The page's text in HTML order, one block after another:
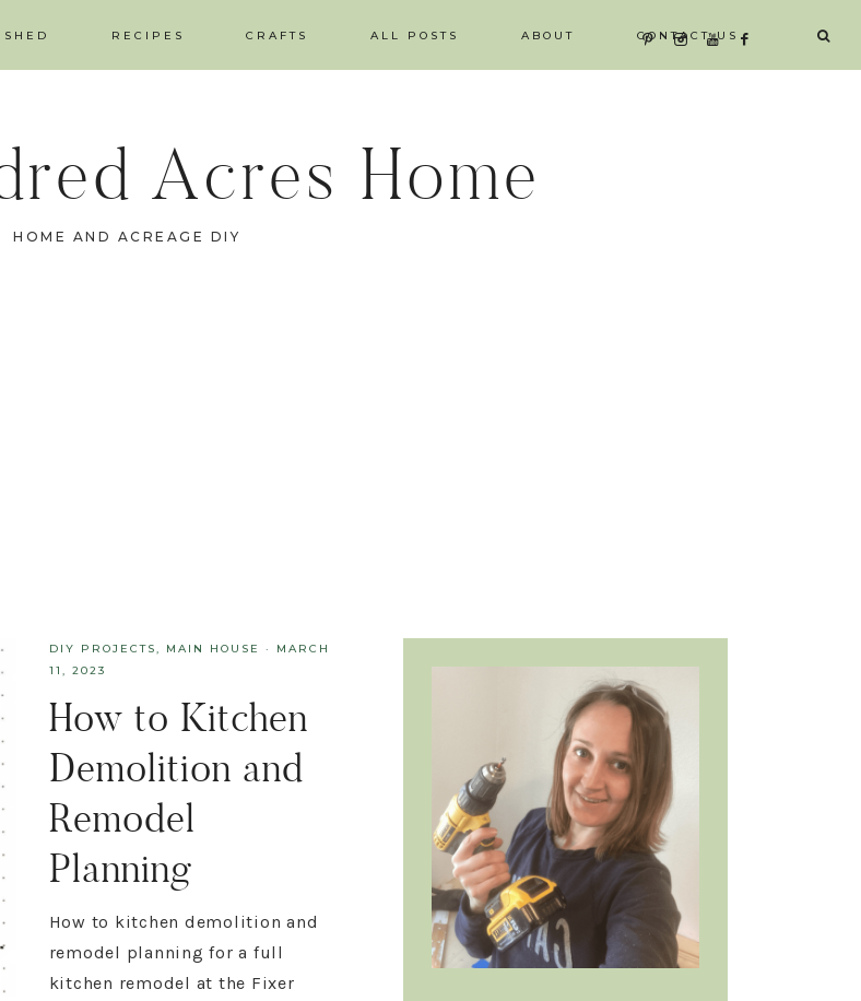
RECIPES CRAFTS ALL POSTS ABOUT CONTACT US
Acres Home
HOME AND ACREAGE DIY
DIY PROJECTS, MAIN HOUSE · MARCH
11, 2023
How to Kitchen
Demolition and
Remodel
Planning
How to kitchen demolition and
remodel planning for a full
kitchen remodel at the Fixer